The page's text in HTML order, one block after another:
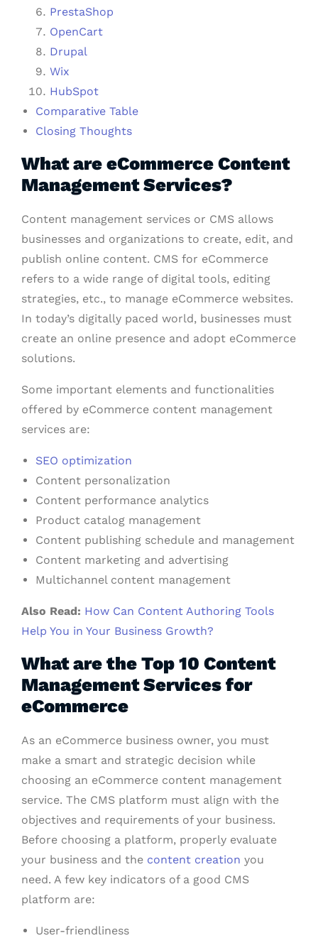
PrestaShop
OpenCart
Drupal
Wix
HubSpot
Comparative Table
Closing Thoughts
What are eCommerce Content
Management Services?
Content management services or CMS allows
businesses and organizations to create, edit, and
publish online content. CMS for eCommerce
refers to a wide range of digital tools, editing
strategies, etc., to manage eCommerce websites.
In today’s digitally paced world, businesses must
create an online presence and adopt eCommerce
solutions.
Some important elements and functionalities
offered by eCommerce content management
services are:
SEO optimization
Content personalization
Content performance analytics
Product catalog management
Content publishing schedule and management
Content marketing and advertising
Multichannel content management
Also Read: How Can Content Authoring Tools
Help You in Your Business Growth?
What are the Top 10 Content
Management Services for
eCommerce
As an eCommerce business owner, you must
make a smart and strategic decision while
choosing an eCommerce content management
service. The CMS platform must align with the
objectives and requirements of your business.
Before choosing a platform, properly evaluate
your business and the content creation you
need. A few key indicators of a good CMS
platform are:
User-friendliness